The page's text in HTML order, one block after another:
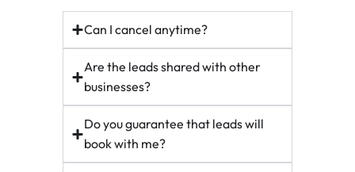
Can I cancel anytime?
Are the leads shared with other
businesses?
Do you guarantee that leads will
book with me?